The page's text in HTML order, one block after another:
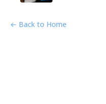
← Back to Home